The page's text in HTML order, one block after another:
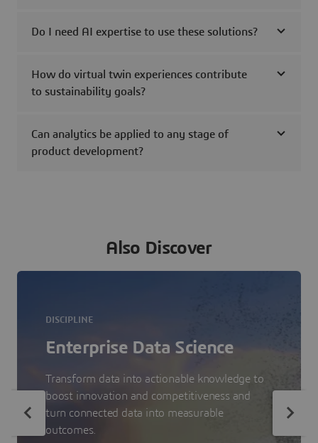
Do I need AI expertise to use these solutions?
How do virtual twin experiences contribute
to sustainability goals?
Can analytics be applied to any stage of
product development?
Also Discover
DISCIPLINE
Enterprise Data Science
Transform data into actionable knowledge to
boost innovation and competitiveness and
turn connected data into measurable
outcomes.